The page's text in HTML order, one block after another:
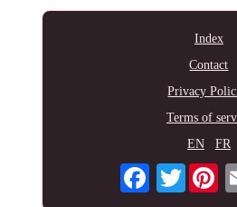
Index
Contact
Privacy
Terms of
EN
FR
Twitter